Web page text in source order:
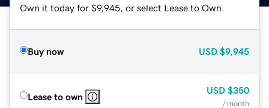
Own it today for $9,945, or select Lease to Own.
Buy now USD $9,945
Lease to own
USD $350
/ month